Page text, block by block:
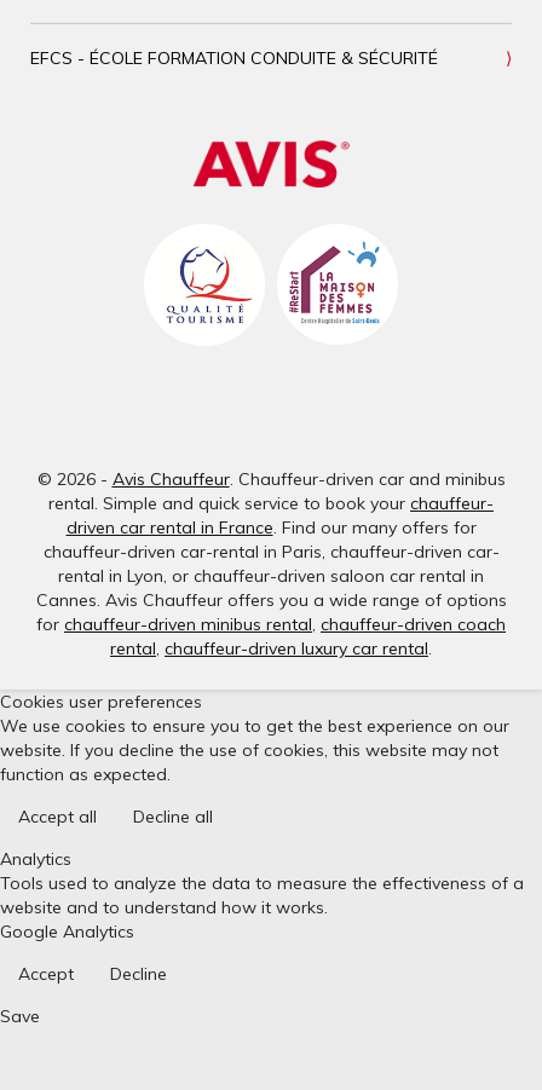
EFCS - ÉCOLE FORMATION CONDUITE & SÉCURITÉ
© 2026 - Avis Chauffeur. Chauffeur-driven car and minibus
rental. Simple and quick service to book your chauffeur-
driven car rental in France . Find our many offers for
chauffeur-driven car-rental in Paris, chauffeur-driven car-
rental in Lyon, or chauffeur-driven saloon car rental in
Cannes. Avis Chauffeur offers you a wide range of options
for chauffeur-driven minibus rental chauffeur-driven coach
rental chauffeur-driven luxury car rental
Cookies user preferences
We use cookies to ensure you to get the best experience on our
website. If you decline the use of cookies, this website may not
function as expected.
Accept all
Decline all
Analytics
Tools used to analyze the data to measure the effectiveness of a
website and to understand how it works.
Google Analytics
Accept
Decline
Save